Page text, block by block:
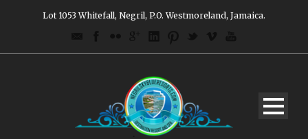
Lot 1053 Whitefall, Negril, P.O. Westmoreland, Jamaica.